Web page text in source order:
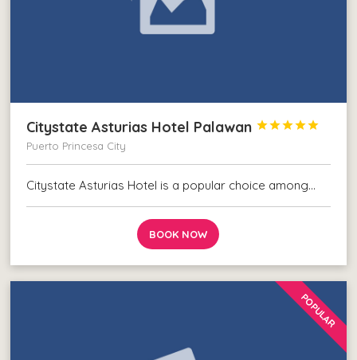
Citystate Asturias Hotel Palawan 




Puerto Princesa City
Citystate Asturias Hotel is a popular choice among…
BOOK NOW
POPULAR